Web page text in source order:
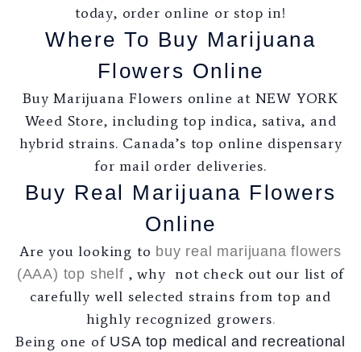
today, order online or stop in!
Where To Buy Marijuana
Flowers Online
Buy Marijuana Flowers online at NEW YORK
Weed Store, including top indica, sativa, and
hybrid strains. Canada’s top online dispensary
for mail order deliveries.
Buy Real Marijuana Flowers
Online
Are you looking to buy real marijuana flowers
(AAA) top shelf , why not check out our list of
carefully well selected strains from top and
highly recognized growers.
Being one of USA top medical and recreational